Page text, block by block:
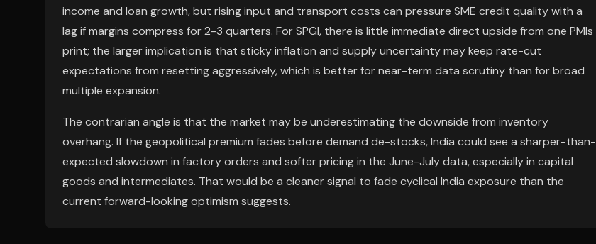
income and loan growth, but rising input and transport costs can pressure SME credit quality with a
lag if margins compress for 2-3 quarters. For SPGI, there is little immediate direct upside from one PMIs
print; the larger implication is that sticky inflation and supply uncertainty may keep rate-cut
expectations from resetting aggressively, which is better for near-term data scrutiny than for broad
multiple expansion.
The contrarian angle is that the market may be underestimating the downside from inventory
overhang. If the geopolitical premium fades before demand de-stocks, India could see a sharper-than-
expected slowdown in factory orders and softer pricing in the June-July data, especially in capital
goods and intermediates. That would be a cleaner signal to fade cyclical India exposure than the
current forward-looking optimism suggests.